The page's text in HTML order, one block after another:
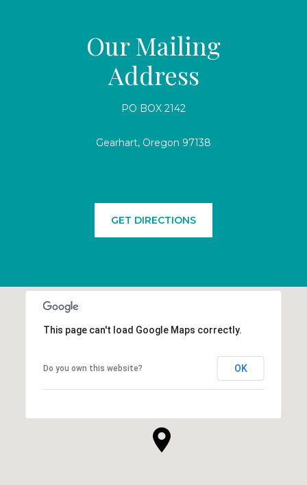
This page can't load Google Maps correctly.
Do you own this website? OK
Our Mailing
Address
PO BOX 2142
Gearhart, Oregon 97138
GET DIRECTIONS